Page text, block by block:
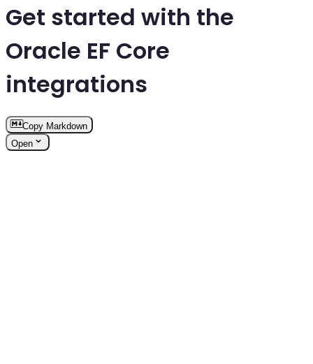
Get started with the
Oracle EF Core
integrations
Copy Markdown
Open